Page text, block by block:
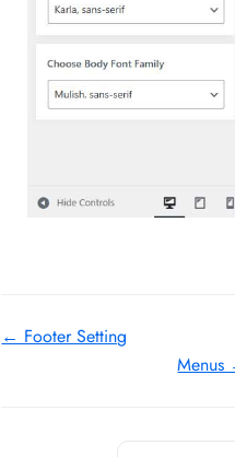
Doc
← Footer Setting